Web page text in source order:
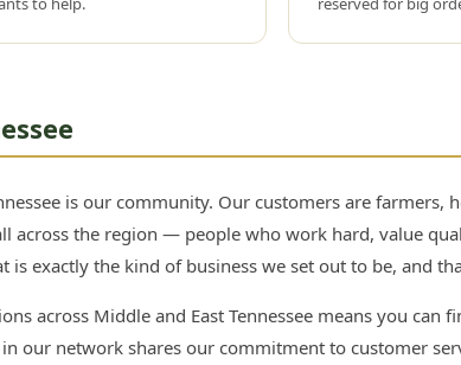
is our community. Our customers are farmers,
across the region — people who work hard, value
is exactly the kind of business we set out to be, and
across Middle and East Tennessee means you can
our network shares our commitment to customer